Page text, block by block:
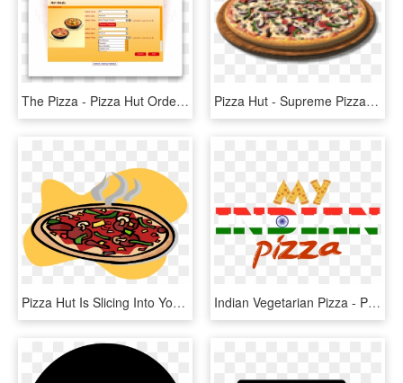
The Pizza - Pizza Hut Order System, HD Png Download Pizza Hut - Supreme Pizza Las Vegas, HD Png Download
Pizza Hut Is Slicing Into Your Family's Dining Out - Hot Pizza Clipart, HD Png Download Indian Vegetarian Pizza - Pizza Hut, HD Png Download